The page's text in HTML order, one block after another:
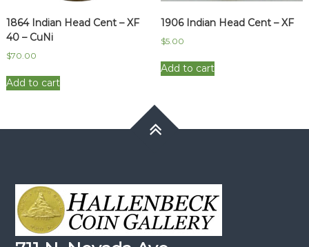
1864 Indian Head Cent – XF
40 – CuNi
$70.00
Add to cart
1906 Indian Head Cent – XF
$5.00
Add to cart